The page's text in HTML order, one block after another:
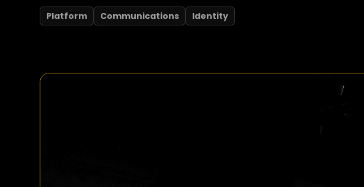
Platform Communications Identity